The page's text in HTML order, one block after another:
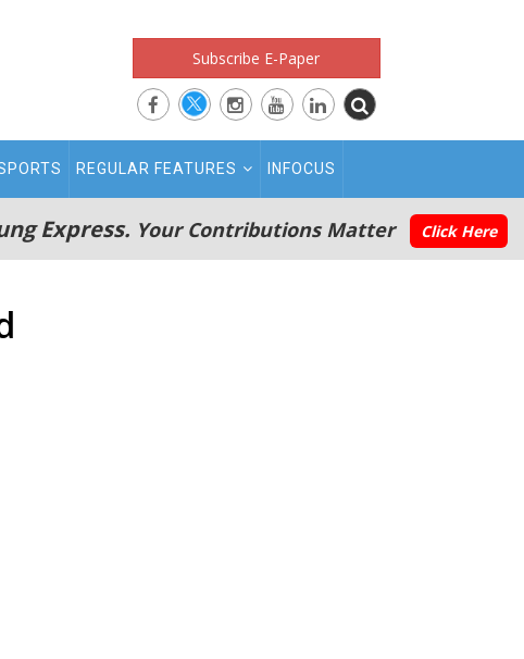
Subscribe E-Paper
REGULAR FEATURES INFOCUS
Express. Your Contributions Matter Click Here